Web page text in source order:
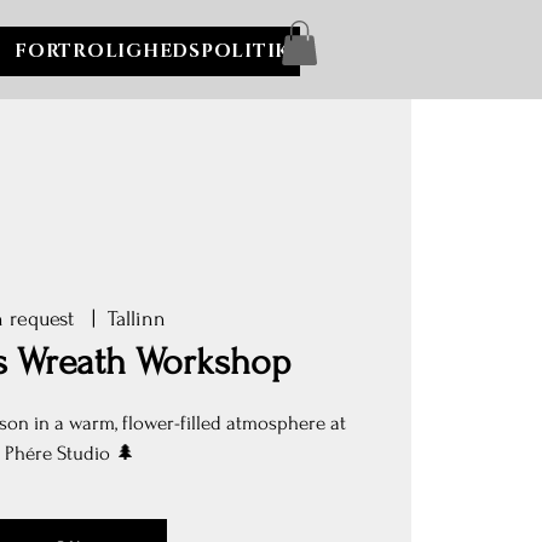
FORTROLIGHEDSPOLITIK
request Tallinn
Wreath Workshop
in a warm, flower-filled atmosphere at
Phére Studio 🌲